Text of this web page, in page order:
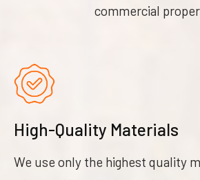
commercial
High-Quality Materials
We use only the highest quality